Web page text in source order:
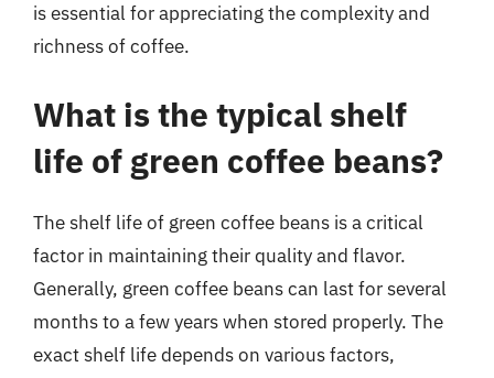
is essential for appreciating the complexity and
richness of coffee.
What is the typical shelf
life of green coffee beans?
The shelf life of green coffee beans is a critical
factor in maintaining their quality and flavor.
Generally, green coffee beans can last for several
months to a few years when stored properly. The
exact shelf life depends on various factors,